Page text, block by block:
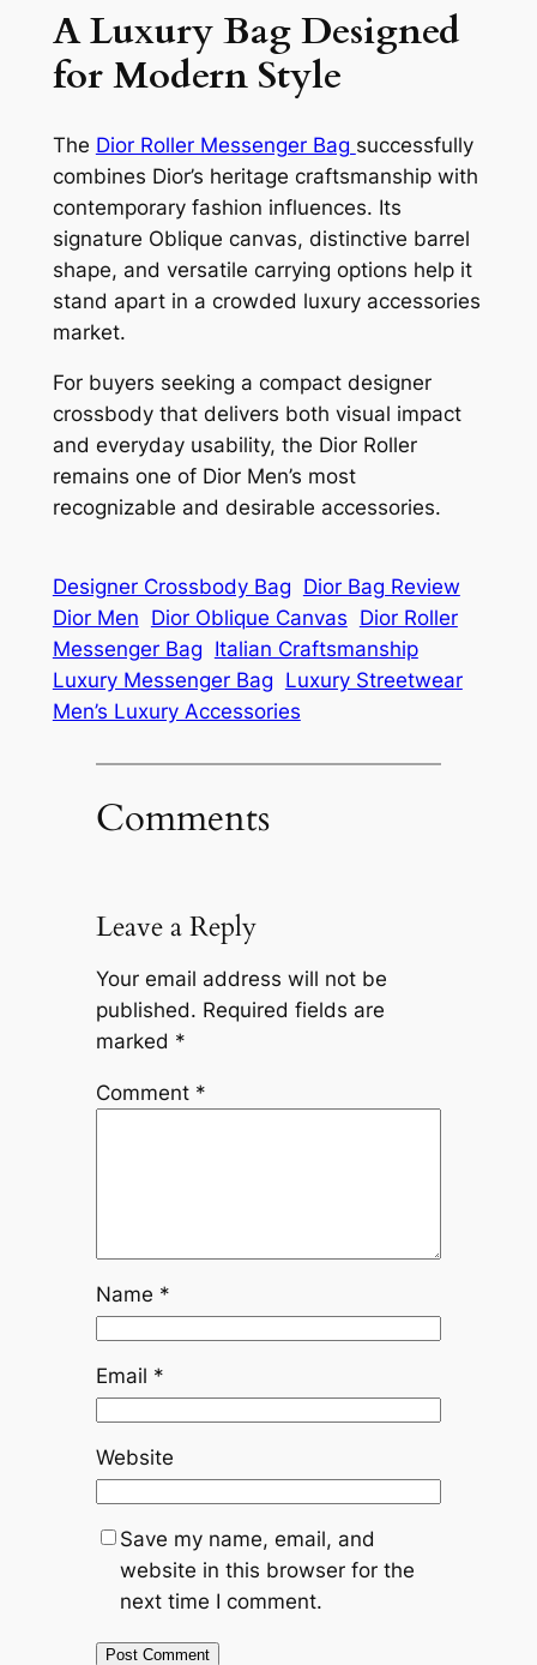
A Luxury Bag Designed
for Modern Style
The Dior Roller Messenger Bag successfully
combines Dior’s heritage craftsmanship with
contemporary fashion influences. Its
signature Oblique canvas, distinctive barrel
shape, and versatile carrying options help it
stand apart in a crowded luxury accessories
market.
For buyers seeking a compact designer
crossbody that delivers both visual impact
and everyday usability, the Dior Roller
remains one of Dior Men’s most
recognizable and desirable accessories.
Designer Crossbody Bag Dior Bag Review
Dior Men Dior Oblique Canvas Dior Roller
Messenger Bag Italian Craftsmanship
Luxury Messenger Bag Luxury Streetwear
Men’s Luxury Accessories
Comments
Leave a Reply
Your email address will not be
published. Required fields are
marked *
Comment *
Name *
Email *
Website
Save my name, email, and
website in this browser for the
next time I comment.